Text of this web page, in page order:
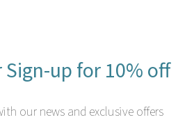
up for 10% off
our news and exclusive offers